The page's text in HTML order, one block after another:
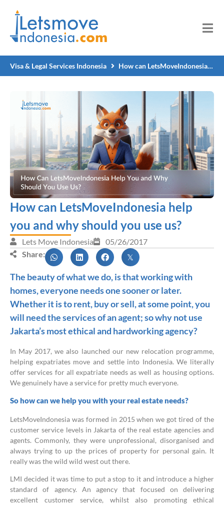
Visa & Legal Services Indonesia How can LetsMoveIndonesia help you and why should you use us?
How can LetsMoveIndonesia help
you and why should you use us?
Lets Move Indonesia
05/26/2017
Share:
The beauty of what we do, is that working with
homes, everyone needs one sooner or later.
Whether it is to rent, buy or sell, at some point, you
will need the services of an agent; so why not use
Jakarta’s most ethical and hardworking agency?
In May 2017, we also launched our new relocation programme,
helping expatriates move and settle into Indonesia. We literally
offer services for all expatriate needs as well as housing options.
We genuinely have a service for pretty much everyone.
So how can we help you with your real estate needs?
LetsMoveIndonesia was formed in 2015 when we got tired of the
customer service levels in Jakarta of the real estate agencies and
agents. Commonly, they were unprofessional, disorganised and
always trying to up the prices of property for personal gain. It
really was the wild wild west out there.
LMI decided it was time to put a stop to it and introduce a higher
standard of agency. An agency that focused on delivering
excellent customer service, whilst also promoting ethical